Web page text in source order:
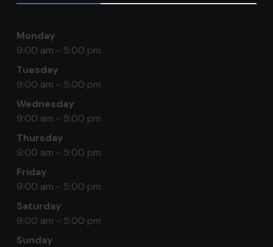
Monday
9:00 am - 5:00 pm
Tuesday
9:00 am - 5:00 pm
Wednesday
9:00 am - 5:00 pm
Thursday
9:00 am - 5:00 pm
Friday
9:00 am - 5:00 pm
Saturday
9:00 am - 5:00 pm
Sunday